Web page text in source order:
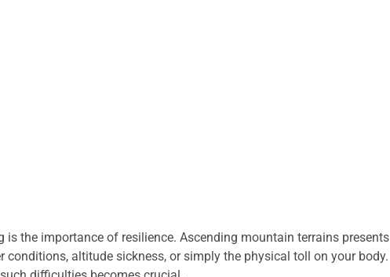
is the importance of resilience. Ascending mountain terrains presents
altitude sickness, or simply the physical toll on your body.